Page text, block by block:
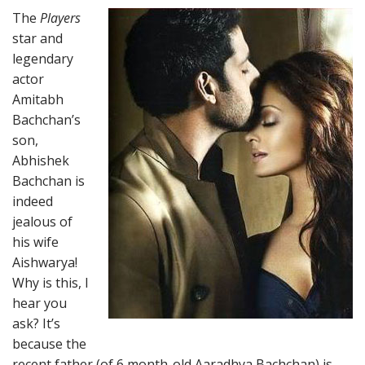
The Players
star and
legendary
actor
Amitabh
Bachchan’s
son,
Abhishek
Bachchan is
indeed
jealous of
his wife
Aishwarya!
Why is this, I
hear you
ask? It’s
because the